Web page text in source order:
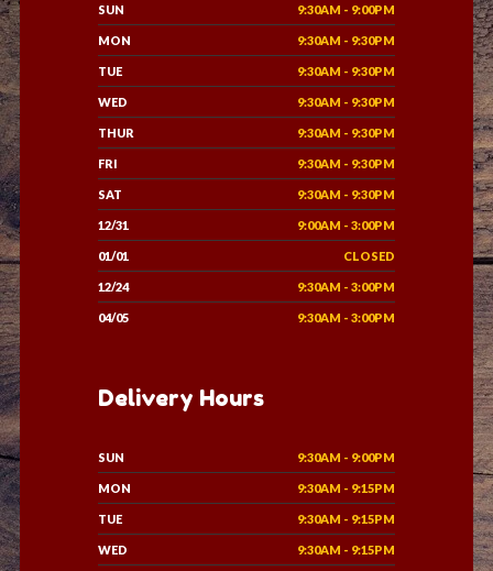
SUN 9:30AM - 9:00PM
MON 9:30AM - 9:30PM
TUE 9:30AM - 9:30PM
WED 9:30AM - 9:30PM
THUR 9:30AM - 9:30PM
FRI 9:30AM - 9:30PM
SAT 9:30AM - 9:30PM
12/31 9:00AM - 3:00PM
01/01 CLOSED
12/24 9:30AM - 3:00PM
04/05 9:30AM - 3:00PM
Delivery Hours
SUN 9:30AM - 9:00PM
MON 9:30AM - 9:15PM
TUE 9:30AM - 9:15PM
WED 9:30AM - 9:15PM